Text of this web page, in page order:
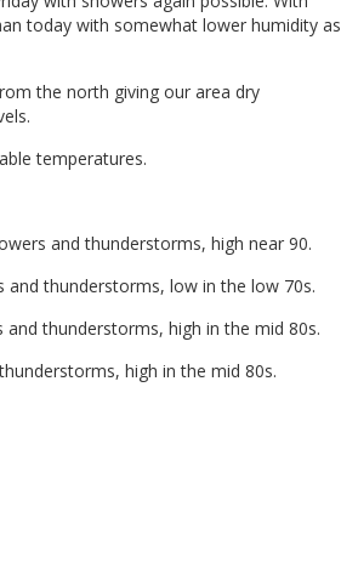
today with somewhat lower humidity as
the north giving our area dry
temperatures.
and thunderstorms, high near 90.
thunderstorms, low in the low 70s.
thunderstorms, high in the mid 80s.
high in the mid 80s.